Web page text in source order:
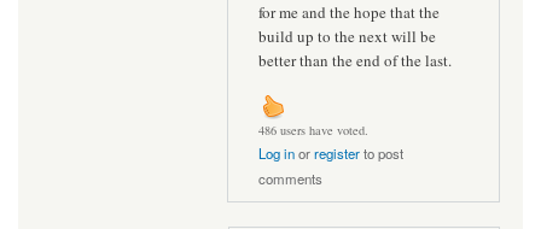
for me and the hope that the
build up to the next will be
better than the end of the last.
486 users have voted.
Log inorregisterto post
comments